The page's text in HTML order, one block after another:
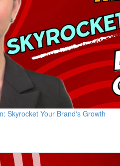
Skyrocket Your Brand's Growth